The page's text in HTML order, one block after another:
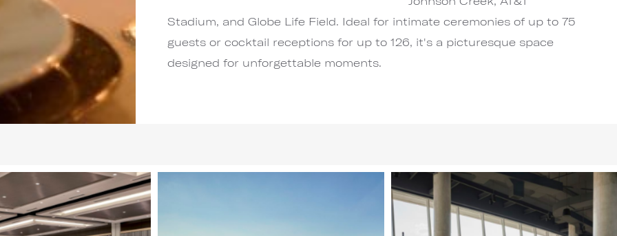
Stadium, and Globe Life Field. Ideal for intimate ceremonies of up to 75
guests or cocktail receptions for up to 126, it's a picturesque space
designed for unforgettable moments.
Image
4
of